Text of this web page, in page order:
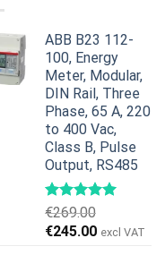
ABB B23 112-
100, Energy
Meter, Modular,
DIN Rail, Three
Phase, 65 A, 220
to 400 Vac,
Class B, Pulse
Output, RS485
€269.00
Den
€245.00Den
excl VAT